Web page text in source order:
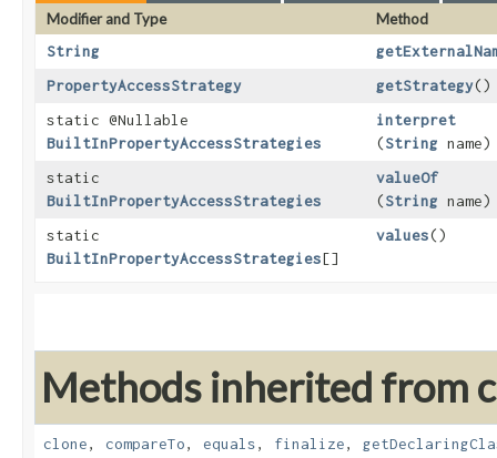
Modifier and Type
Method
String
PropertyAccessStrategy
getStrategy()
static @Nullable
BuiltInPropertyAccessStrategies
interpret
(String name)
static
BuiltInPropertyAccessStrategies
valueOf
(String name)
static
BuiltInPropertyAccessStrategies[]
values()
Methods inherited from
clone, compareTo, equals, finalize,